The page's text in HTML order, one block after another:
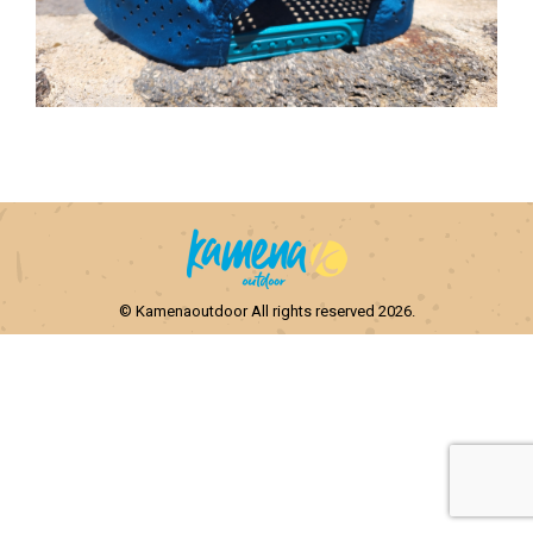
© Kamenaoutdoor All rights reserved 2026.